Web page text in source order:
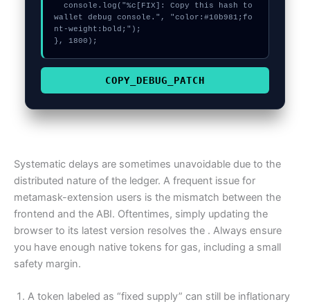
  console.log("%c[FIX]: Copy this hash to
wallet debug console.", "color:#10b981;fo
nt-weight:bold;");
}, 1800);
COPY_DEBUG_PATCH
Systematic delays are sometimes unavoidable due to the
distributed nature of the ledger. A frequent issue for
metamask-extension users is the mismatch between the
frontend and the ABI. Oftentimes, simply updating the
browser to its latest version resolves the . Always ensure
you have enough native tokens for gas, including a small
safety margin.
A token labeled as “fixed supply” can still be inflationary